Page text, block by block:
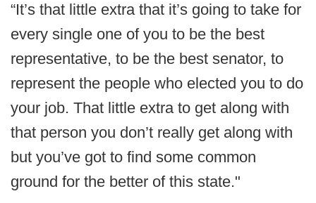
“It’s that little extra that it’s going to take for
every single one of you to be the best
representative, to be the best senator, to
represent the people who elected you to do
your job. That little extra to get along with
that person you don’t really get along with
but you’ve got to find some common
ground for the better of this state."